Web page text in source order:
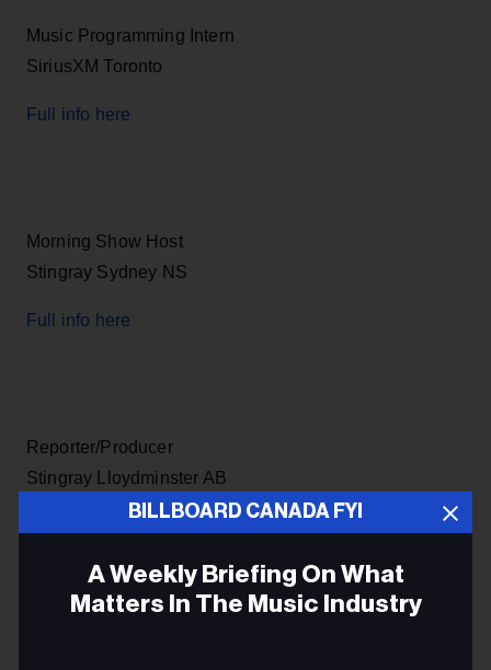
Music Programming Intern
SiriusXM Toronto
Full info here
Morning Show Host
Stingray Sydney NS
Full info here
Reporter/Producer
Stingray Lloydminster AB
BILLBOARD CANADA FYI
A Weekly Briefing On What
Matters In The Music Industry